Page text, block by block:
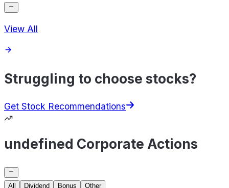
View All
Struggling to choose stocks?
Get Stock Recommendations
undefined Corporate Actions
All Dividend Bonus
Other